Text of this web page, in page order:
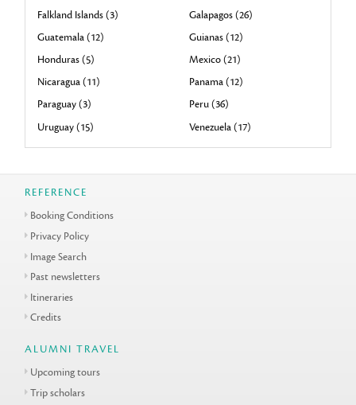
Falkland Islands (3)
Galapagos (26)
Guatemala (12)
Guianas (12)
Honduras (5)
Mexico (21)
Nicaragua (11)
Panama (12)
Paraguay (3)
Peru (36)
Uruguay (15)
Venezuela (17)
REFERENCE
Booking Conditions
Privacy Policy
Image Search
Past newsletters
Itineraries
Credits
ALUMNI TRAVEL
Upcoming tours
Trip scholars